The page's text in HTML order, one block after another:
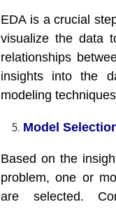
EDA is a crucial
visualize the data
relationships
insights into the
modeling
Model
Based on the
problem, one or
are selected.